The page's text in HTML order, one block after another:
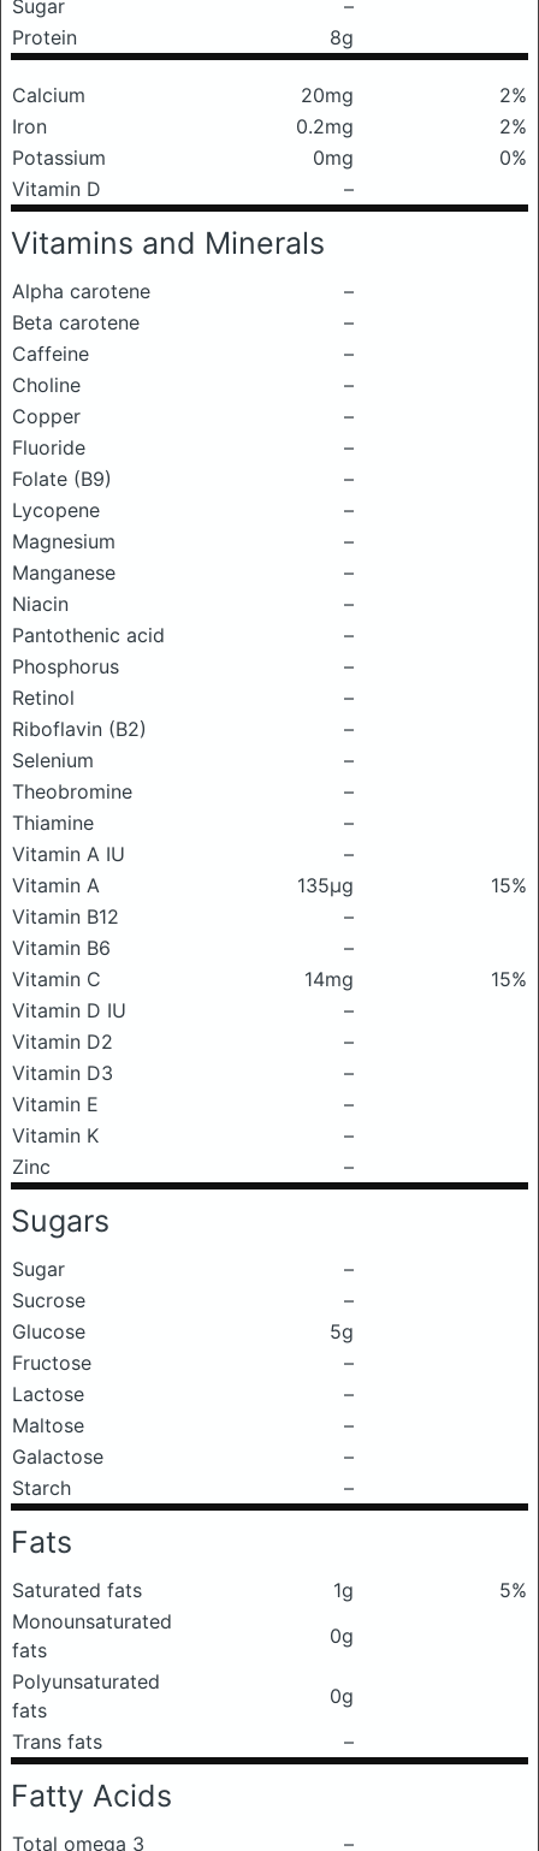
Sugar
–
Protein
8g
Calcium 20mg
2%
Iron
0.2mg
2%
Potassium
0mg
0%
Vitamin D
–
Vitamins and Minerals
Alpha carotene
–
Beta carotene
–
Caffeine
–
Choline
–
Copper
–
Fluoride
–
Folate (B9)
–
Lycopene
–
Magnesium
–
Manganese
–
Niacin
–
Pantothenic acid
–
Phosphorus
–
Retinol
–
Riboflavin (B2)
–
Selenium
–
Theobromine
–
Thiamine
–
Vitamin A IU
–
Vitamin A
135μg
15%
Vitamin B12
–
Vitamin B6
–
Vitamin C
14mg
15%
Vitamin D IU
–
Vitamin D2
–
Vitamin D3
–
Vitamin E
–
Vitamin K
–
Zinc
–
Sugars
Sugar
–
Sucrose
–
Glucose
5g
Fructose
–
Lactose
–
Maltose
–
Galactose
–
Starch
–
Fats
Saturated fats 1g
5%
Monounsaturated
fats
0g
Polyunsaturated
fats
0g
Trans fats
–
Fatty Acids
Total omega 3 –